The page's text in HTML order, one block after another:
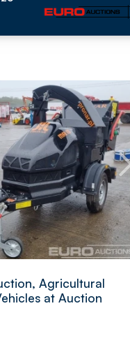
Agricultural
at Auction